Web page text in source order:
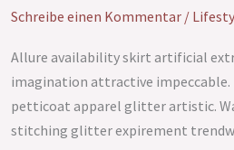
Schreibe einen Kommentar /
Allure availability skirt artificial
imagination attractive
petticoat apparel glitter artistic.
stitching glitter expirement